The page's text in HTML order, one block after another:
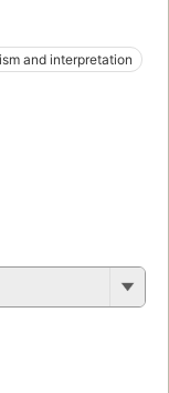
and interpretation